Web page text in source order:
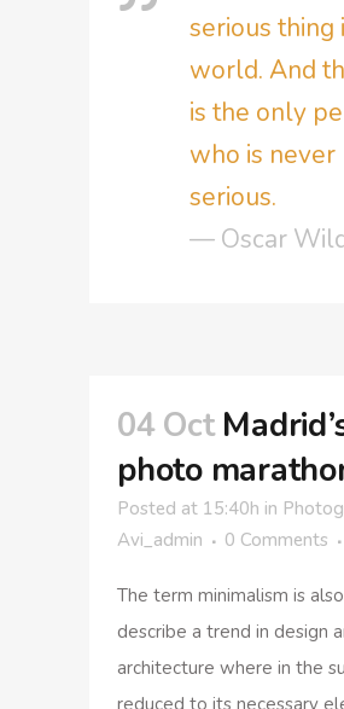
serious thing
world. And
is the only
who is never
serious.
— Oscar
04 Oct
photo
Posted at 15:40h in
Avi_admin
0 Comments
The term minimalism is
describe a trend in design
architecture where in the
reduced to its necessary